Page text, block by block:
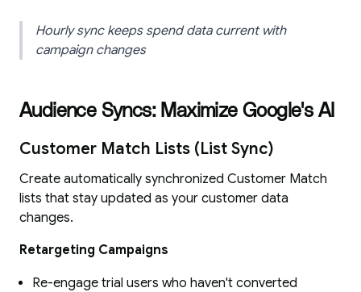
Hourly sync keeps spend data current with
campaign changes
Audience Syncs: Maximize Google's AI
Customer Match Lists (List Sync)
Create automatically synchronized Customer Match
lists that stay updated as your customer data
changes.
Retargeting Campaigns
Re-engage trial users who haven't converted